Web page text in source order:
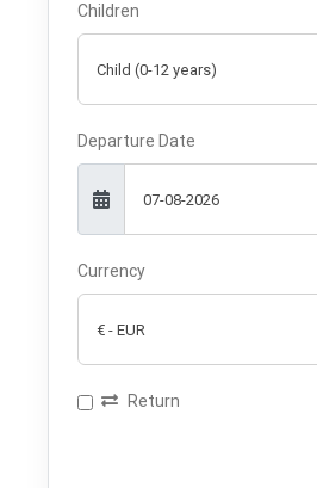
Children
Departure Date
Currency
Return